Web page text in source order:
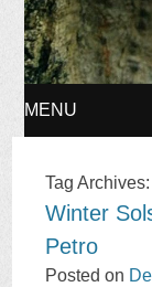
MENU
TO
CONTENT
Tag Archives:
Winter
Petro
Posted on